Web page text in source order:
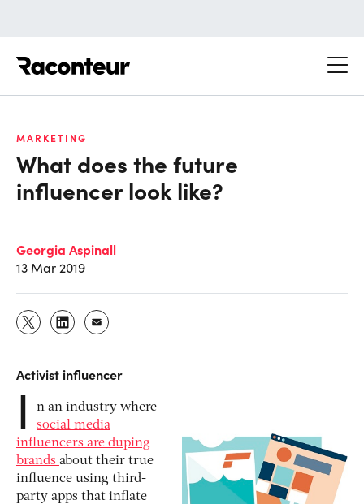
MARKETING
What does the future
influencer look like?
Georgia Aspinall
13 Mar 2019
Activist influencer
I
n an industry where
social media
influencers are duping
brands about their true
influence using third-
party apps that inflate